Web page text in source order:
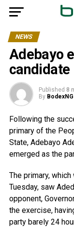
NEWS
Adebayo
candidate
Published 8
By BodexNG
Following the
primary of the
State, Adebayo
emerged as the
The primary,
Tuesday, saw
opponent,
the exercise,
party barely 24